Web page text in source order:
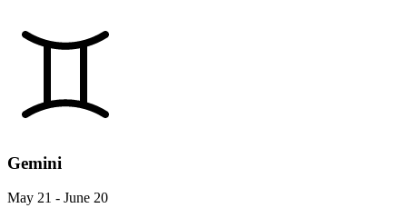
Gemini
May 21 - June 20